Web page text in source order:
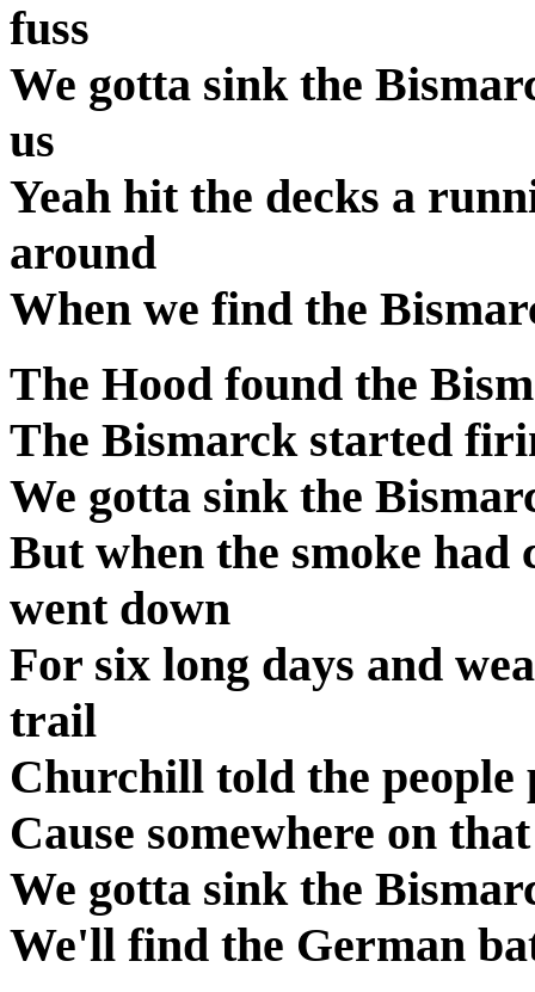
fuss
We gotta sink the
us
Yeah hit the decks a
around
When we find the
The Hood found the
The Bismarck started
We gotta sink the
But when the smoke had
went down
For six long days and
trail
Churchill told the people
Cause somewhere on
We gotta sink the
We'll find the German